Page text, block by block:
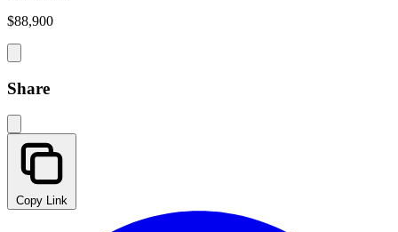
$88,900
Share
Copy Link